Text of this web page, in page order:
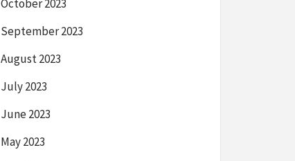
October 2023
September 2023
August 2023
July 2023
June 2023
May 2023